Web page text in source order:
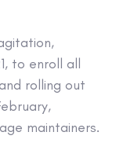
to enroll all
rolling out
maintainers.